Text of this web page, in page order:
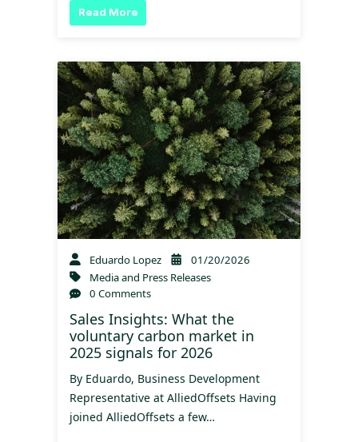
Read More
Eduardo Lopez
01/20/2026
Media and Press Releases
0 Comments
Sales Insights: What the
voluntary carbon market in
2025 signals for 2026
By Eduardo, Business Development
Representative at AlliedOffsets Having
joined AlliedOffsets a few…